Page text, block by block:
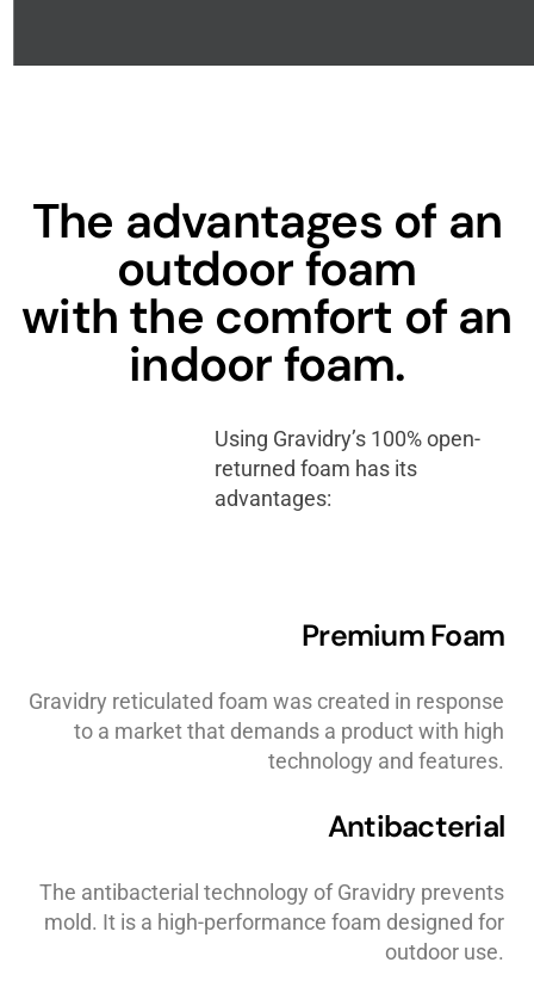
The advantages of an
outdoor foam
with the comfort of an
indoor foam.
Using Gravidry’s 100% open-
returned foam has its
advantages:
Premium Foam
Gravidry reticulated foam was created in response
to a market that demands a product with high
technology and features.
Antibacterial
The antibacterial technology of Gravidry prevents
mold. It is a high-performance foam designed for
outdoor use.